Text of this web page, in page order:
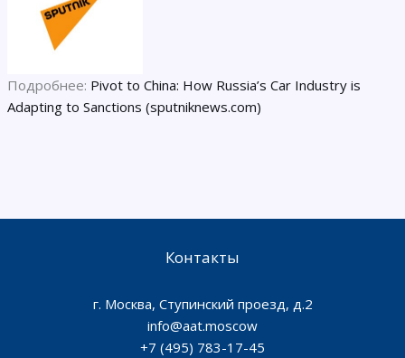
Подробнее: Pivot to China: How Russia’s Car Industry is
Adapting to Sanctions (sputniknews.com)
Контакты
г. Москва, Ступинский проезд, д.2
info@aat.moscow
+7 (495) 783-17-45